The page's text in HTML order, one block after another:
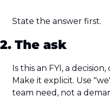
State the answer first.
2. The ask
Is this an FYI, a
Make it explicit. Use
team need, not a